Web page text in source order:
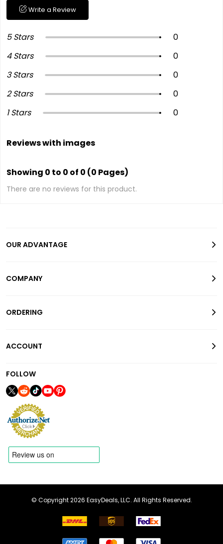
Write a Review
5 Stars
0
4 Stars
0
3 Stars
0
2 Stars
0
1 Stars
0
Reviews with images
Showing 0 to 0 of 0 (0 Pages)
There are no reviews for this product.
OUR ADVANTAGE
COMPANY
ORDERING
ACCOUNT
FOLLOW
© Copyright 2026 EasyDeals, LLC. All Rights Reserved.